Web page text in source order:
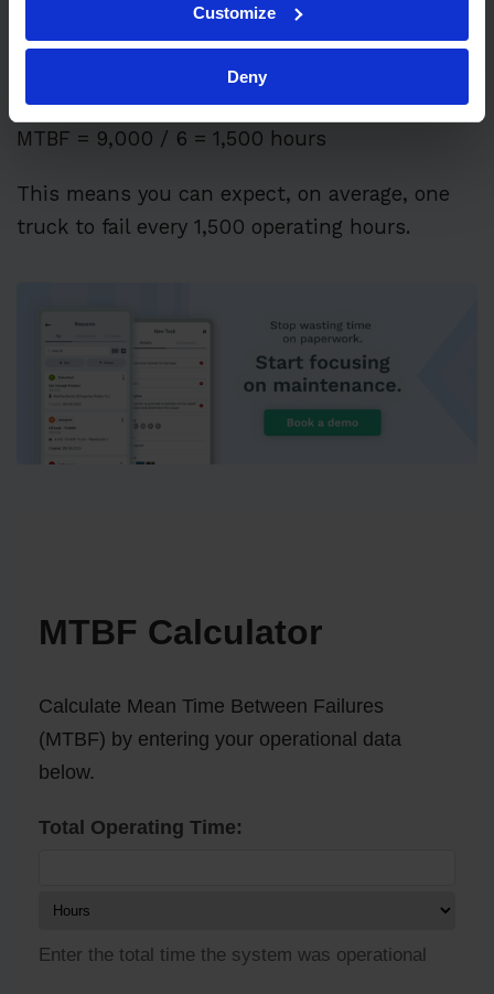
Customize
Deny
Total operating time = 9,000 hours Total
MTBF = 9,000 / 6 = 1,500 hours
This means you can expect, on average, one
truck to fail every 1,500 operating hours.
MTBF Calculator
Calculate Mean Time Between Failures
(MTBF) by entering your operational data
below.
Total Operating Time:
Enter the total time the system was operational